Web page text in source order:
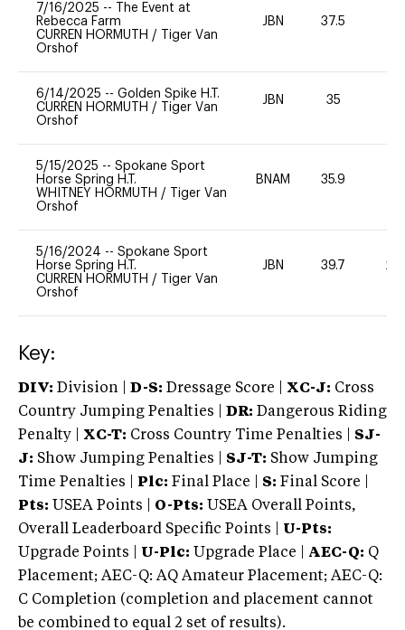
7/16/2025 --
The Event at
Rebecca Farm
CURREN HORMUTH /
Tiger Van
Orshof
JBN 37.5
6/14/2025 -- Golden Spike H.T.
CURREN HORMUTH /
Tiger Van
Orshof
JBN 35
5/15/2025 -- Spokane Sport
Horse Spring H.T.
WHITNEY HORMUTH /
Tiger Van
Orshof
BNAM 35.9
5/16/2024 -- Spokane Sport
Horse Spring H.T.
CURREN HORMUTH /
Tiger Van
Orshof
JBN 39.7 20
Key:
DIV: Division | D-S: Dressage Score | XC-J: Cross
Country Jumping Penalties |
DR: Dangerous Riding
Penalty | XC-T: Cross Country Time Penalties | SJ-
J: Show Jumping Penalties | SJ-T: Show Jumping
Time Penalties |
Plc: Final Place | S: Final Score |
Pts: USEA Points | O-Pts: USEA Overall Points,
Overall Leaderboard Specific Points | U-Pts:
Upgrade Points | U-Plc: Upgrade Place | AEC-Q: Q
Placement; AEC-Q: AQ Amateur Placement; AEC-Q:
C Completion (completion and placement cannot
be combined to equal 2 set of results).